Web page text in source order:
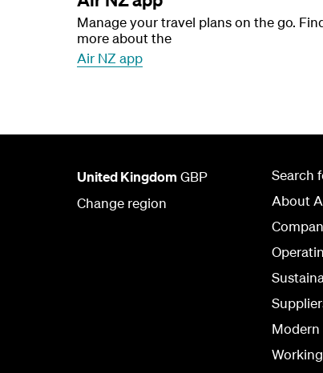
Manage your travel plans on the go.
more about the
Air NZ app
United Kingdom GBP
Change region
Search
About